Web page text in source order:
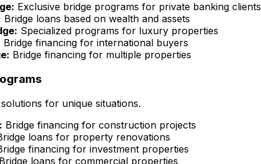
Exclusive bridge programs for private banking clients
Bridge loans based on wealth and assets
Specialized programs for luxury properties
Bridge financing for international buyers
Bridge financing for multiple properties
for unique situations.
Bridge financing for construction projects
loans for property renovations
financing for investment properties
Bridge loans for commercial properties